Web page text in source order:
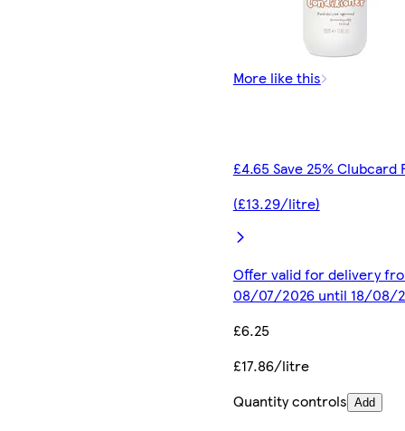
More like this
£4.65 Save 25% Clubcard
(£13.29/litre)
Offer valid for delivery
08/07/2026 until 18/08/
£6.25
£17.86/litre
Quantity controls Add